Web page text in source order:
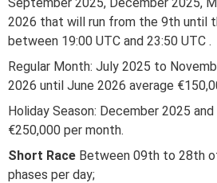
2026 that will run from the 9th until
between 19:00 UTC and 23:50 UTC .
Regular Month: July 2025 to
2026 until June 2026 average
Holiday Season: December 2025
€250,000 per month.
Short Race Between 09th to 28th
phases per day;